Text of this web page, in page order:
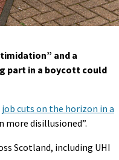
and a
part in a boycott could
job cuts on the horizon in a
more disillusioned”.
Scotland, including UHI